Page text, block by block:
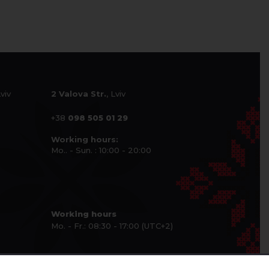
2 Valova Str., Lviv
+38 098 505 01 29
Working hours:
Mo.. - Sun. : 10:00 - 20:00
Working hours
Mo. - Fr.: 08:30 - 17:00 (UTC+2)